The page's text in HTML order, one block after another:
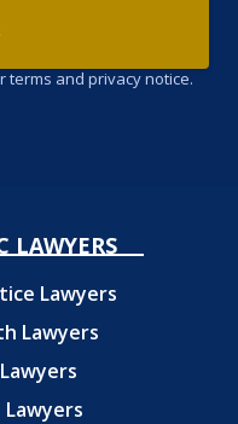
terms and privacy notice.
LAWYERS
Lawyers
Lawyers
Lawyers